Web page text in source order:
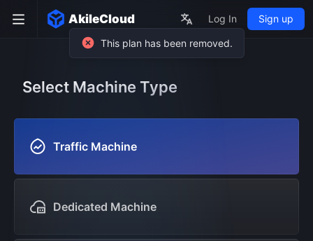
AkileCloud Log In Sign up
Select Machine Type
Traffic Machine
Dedicated Machine